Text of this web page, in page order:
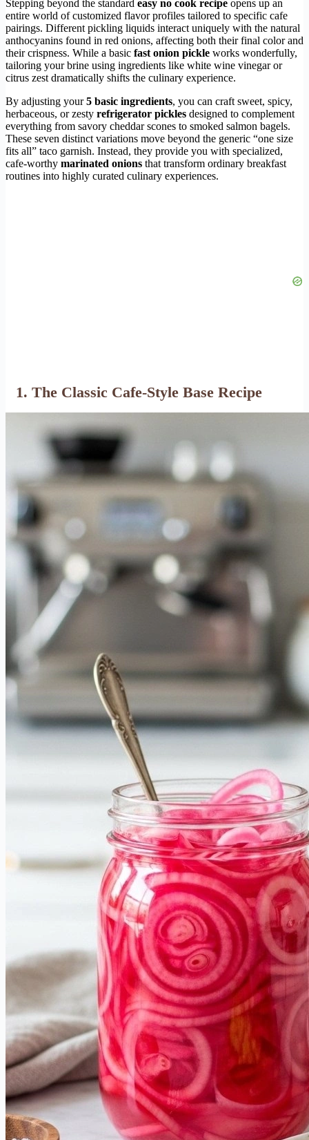
Stepping beyond the standard easy no cook recipe opens up an
entire world of customized flavor profiles tailored to specific cafe
pairings. Different pickling liquids interact uniquely with the natural
anthocyanins found in red onions, affecting both their final color and
their crispness. While a basic fast onion pickle works wonderfully,
tailoring your brine using ingredients like white wine vinegar or
citrus zest dramatically shifts the culinary experience.
By adjusting your5 basic ingredients, you can craft sweet, spicy,
herbaceous, or zesty refrigerator pickles designed to complement
everything from savory cheddar scones to smoked salmon bagels.
These seven distinct variations move beyond the generic “one size
fits all” taco garnish. Instead, they provide you with specialized,
cafe-worthy marinated onions that transform ordinary breakfast
routines into highly curated culinary experiences.
1. The Classic Cafe-Style Base Recipe